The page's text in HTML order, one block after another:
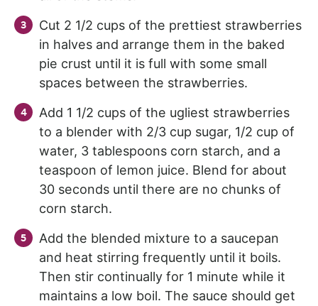
Cut 2 1/2 cups of the prettiest strawberries
in halves and arrange them in the baked
pie crust until it is full with some small
spaces between the strawberries.
Add 1 1/2 cups of the ugliest strawberries
to a blender with 2/3 cup sugar, 1/2 cup of
water, 3 tablespoons corn starch, and a
teaspoon of lemon juice. Blend for about
30 seconds until there are no chunks of
corn starch.
Add the blended mixture to a saucepan
and heat stirring frequently until it boils.
Then stir continually for 1 minute while it
maintains a low boil. The sauce should get